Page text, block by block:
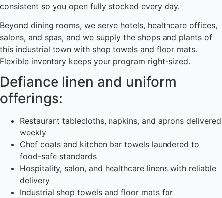
consistent so you open fully stocked every day.
Beyond dining rooms, we serve hotels, healthcare offices,
salons, and spas, and we supply the shops and plants of
this industrial town with shop towels and floor mats.
Flexible inventory keeps your program right-sized.
Defiance linen and uniform
offerings:
Restaurant tablecloths, napkins, and aprons delivered
weekly
Chef coats and kitchen bar towels laundered to
food-safe standards
Hospitality, salon, and healthcare linens with reliable
delivery
Industrial shop towels and floor mats for